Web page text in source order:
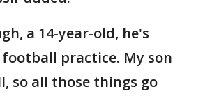
a 14-year-old, he's
practice. My son
so all those things go